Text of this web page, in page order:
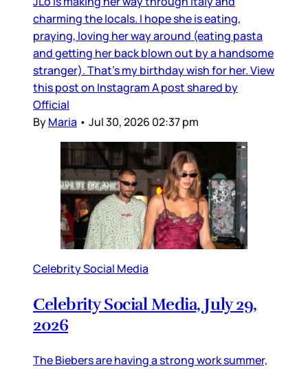
charming the locals. I hope she is eating,
praying, loving her way around (eating pasta
and getting her back blown out by a handsome
stranger). That’s my birthday wish for her. View
this post on Instagram A post shared by
Official
ByMaria • Jul 30, 2026 02:37 pm
Celebrity Social Media
Celebrity Social Media, July 29,
2026
The Biebers are having a strong work summer,